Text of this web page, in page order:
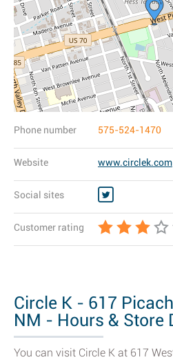
Phone number 575-524-1470
Website www.circlek.com
Social sites
Customer rating
Circle K - 617
NM - Hours & Store
You can visit Circle K at 617